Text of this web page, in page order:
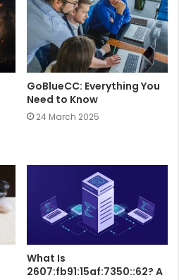
GoBlueCC: Everything You
Need to Know
24 March 2025
What Is
2607:fb91:15af:7350::62? A